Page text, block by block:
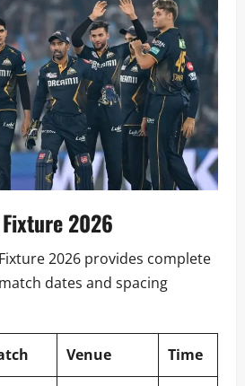
Fixture 2026
2026 provides complete
dates and spacing
Venue Time